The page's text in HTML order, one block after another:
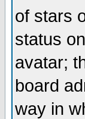
of stars
status
avatar;
board
way in